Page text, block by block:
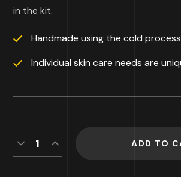
in the kit.
Handmade using the cold
Individual skin care needs are
ADD TO